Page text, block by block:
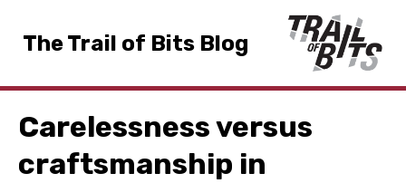
The Trail of Bits Blog
Carelessness versus
craftsmanship in